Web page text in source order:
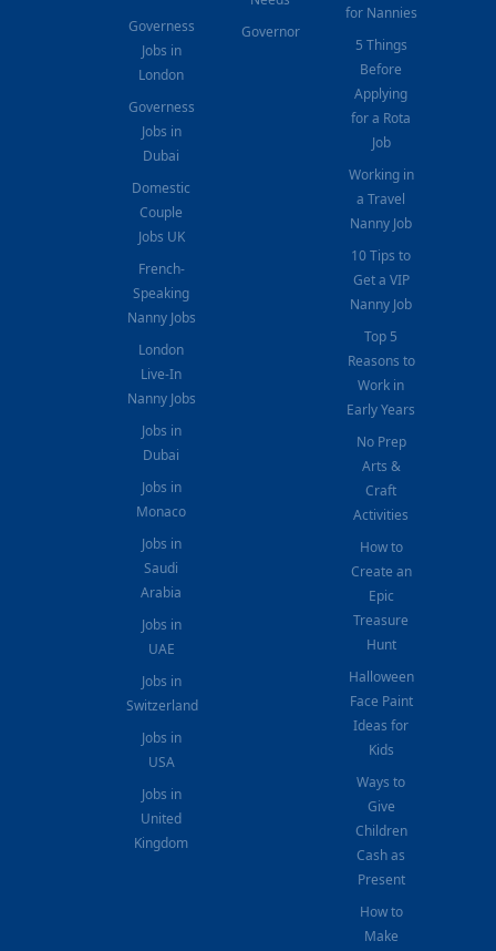
Governess
Jobs in
London
Governess
Jobs in
Dubai
Domestic
Couple
Jobs UK
French-
Speaking
Nanny Jobs
London
Live-In
Nanny Jobs
Jobs in
Dubai
Jobs in
Monaco
Jobs in
Saudi
Arabia
Jobs in
UAE
Jobs in
Switzerland
Jobs in
USA
Jobs in
United
Kingdom
Governor
for Nannies
5 Things
Before
Applying
for a Rota
Job
Working in
a Travel
Nanny Job
10 Tips to
Get a VIP
Nanny Job
Top 5
Reasons to
Work in
Early Years
No Prep
Arts &
Craft
Activities
How to
Create an
Epic
Treasure
Hunt
Halloween
Face Paint
Ideas for
Kids
Ways to
Give
Children
Cash as
Present
How to
Make